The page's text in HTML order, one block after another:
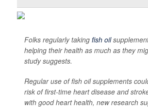
Folks regularly taking fish oil
helping their health as much as they
study suggests.
Regular use of fish oil supplements
risk of first-time heart disease and
with good heart health, new research